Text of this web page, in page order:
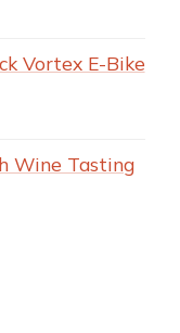
Vortex E-Bike
Wine Tasting